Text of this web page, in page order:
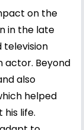
on the
in the late
television
actor. Beyond
also
helped
life.